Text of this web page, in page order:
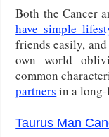
Both the Cancer
have simple
friends easily,
own world
common
partners in a
Taurus Man